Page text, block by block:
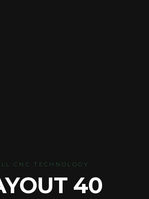
CNC TECHNOLOGY
40